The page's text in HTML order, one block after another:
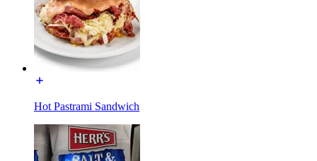
Hot Pastrami Sandwich